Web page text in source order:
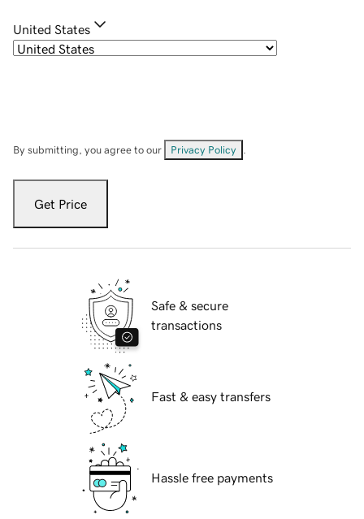
United States
By submitting, you agree to our Privacy Policy
Get Price
Safe & secure
transactions
Fast & easy transfers
Hassle free payments